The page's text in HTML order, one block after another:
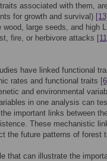
associated with them,
for growth and survival) [13]
wood, large seeds, and high
fire, or herbivore attacks
have linked functional
rates and functional traits
and environmental
in one analysis can
important links between
These mechanistic
the future patterns of forest
that can illustrate the